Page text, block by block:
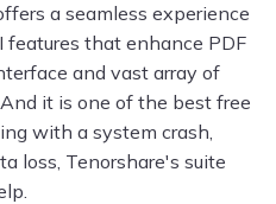
a seamless experience
features that enhance PDF
and vast array of
it is one of the best free
with a system crash,
loss, Tenorshare's suite